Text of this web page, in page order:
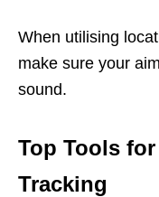
When utilising
make sure your
sound.
Top Tools
Tracking